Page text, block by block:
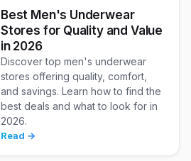
Best Men's Underwear
Stores for Quality and Value
in 2026
Discover top men's underwear
stores offering quality, comfort,
and savings. Learn how to find the
best deals and what to look for in
2026.
Read →